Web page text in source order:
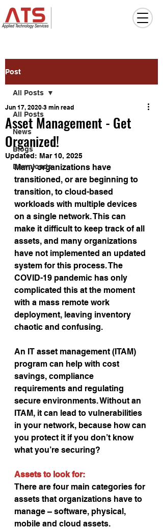
Post
All Posts
News
Blogs
Downloads
All Posts
Asset Management - Get
Organized!
Jun 17, 2020 3 min read
Updated: Mar 10, 2025
Many organizations have
transitioned, or are beginning to
transition, to cloud-based
workloads with multiple devices
on a single network. This can
make it difficult to keep track of all
assets, and many organizations
have not implemented an updated
system for this process. The
COVID-19 pandemic has only
complicated this at the moment
with a mass remote work
deployment, leaving inventory
chaotic and confusing.
An IT asset management (ITAM)
program can help with cost
savings, compliance
requirements and regulating
secure environments. Without an
ITAM, it can lead to vulnerabilities
in your network, because how can
you protect it if you don’t know
what you’re securing?
Assets to look for:
There are four main categories for
assets that organizations have to
manage – software, physical,
mobile and cloud assets.